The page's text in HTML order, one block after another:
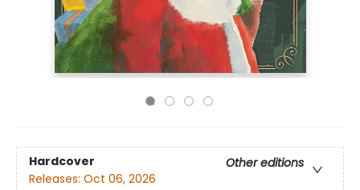
Hardcover
Other editions
Releases: Oct 06, 2026